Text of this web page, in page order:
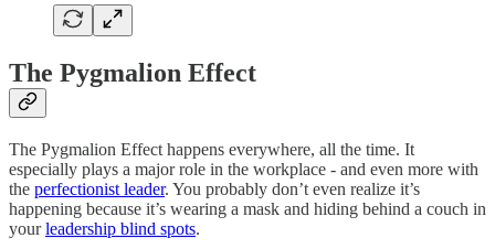
The Pygmalion Effect
The Pygmalion Effect happens everywhere, all the time. It
especially plays a major role in the workplace - and even more with
the perfectionist leader. You probably don’t even realize it’s
happening because it’s wearing a mask and hiding behind a couch in
yourleadership blind spots.